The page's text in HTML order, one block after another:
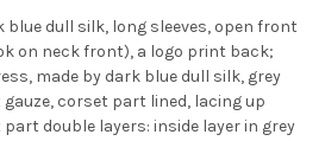
blue dull silk, long sleeves, open front
on neck front), a logo print back;
made by dark blue dull silk, grey
corset part lined, lacing up
double layers: inside layer in grey